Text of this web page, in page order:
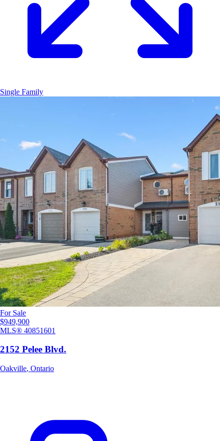
Single Family
For Sale
$949,900
MLS® 40851601
2152 Pelee Blvd.
Oakville, Ontario